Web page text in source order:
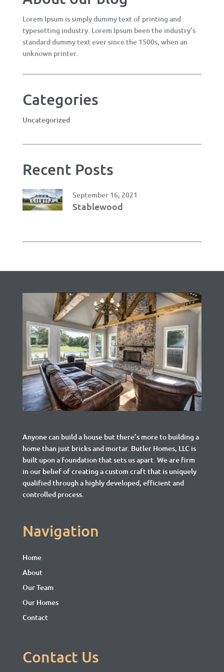
Lorem Ipsum is simply dummy text of printing and
typesetting industry. Lorem Ipsum been the industry’s
standard dummy text ever since the 1500s, when an
unknown printer.
Categories
Uncategorized
Recent Posts
September 16, 2021
Stablewood
Anyone can build a house but there’s more to building a
home than just bricks and mortar. Butler Homes, LLC is
built upon a foundation that sets us apart. We are firm
in our belief of creating a custom craft that is uniquely
qualified through a highly developed, efficient and
controlled process.
Navigation
Home
About
Our Team
Our Homes
Contact
Contact Us